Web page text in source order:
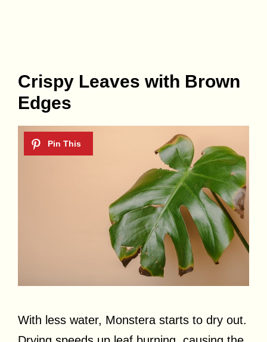
Crispy Leaves with Brown
Edges
With less water, Monstera starts to dry out.